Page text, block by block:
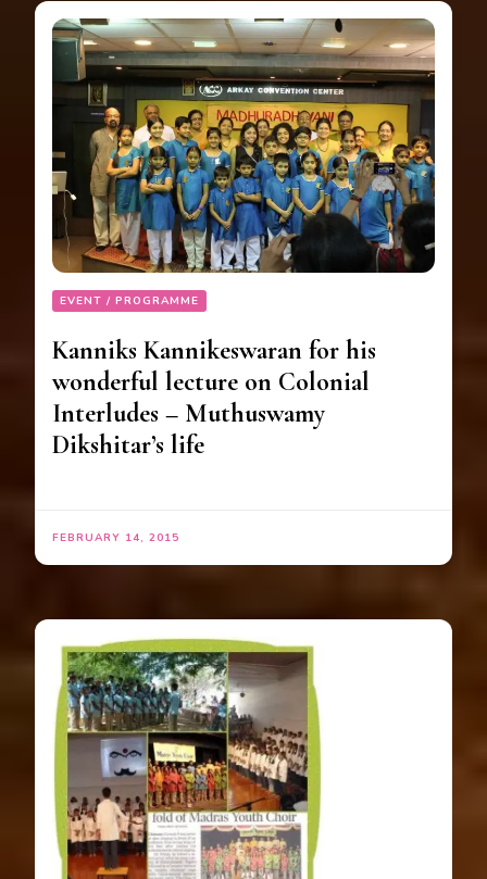
EVENT / PROGRAMME
Kanniks Kannikeswaran for his
wonderful lecture on Colonial
Interludes – Muthuswamy
Dikshitar’s life
FEBRUARY 14, 2015